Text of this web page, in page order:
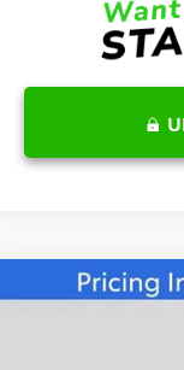
2026Toyota
Compare